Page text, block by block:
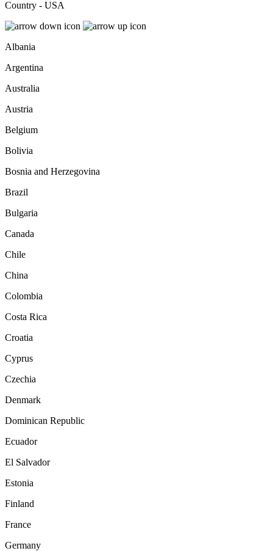
Country - USA
Albania
Argentina
Australia
Austria
Belgium
Bolivia
Bosnia and Herzegovina
Brazil
Bulgaria
Canada
Chile
China
Colombia
Costa Rica
Croatia
Cyprus
Czechia
Denmark
Dominican Republic
Ecuador
El Salvador
Estonia
Finland
France
Germany